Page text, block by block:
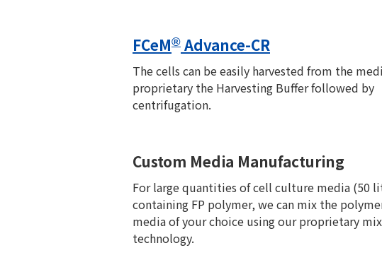
FCeM® Advance-CR
The cells can be easily harvested from the
proprietary the Harvesting Buffer followed by
centrifugation.
Custom Media Manufacturing
For large quantities of cell culture media (50
containing FP polymer, we can mix the
media of your choice using our proprietary
technology.